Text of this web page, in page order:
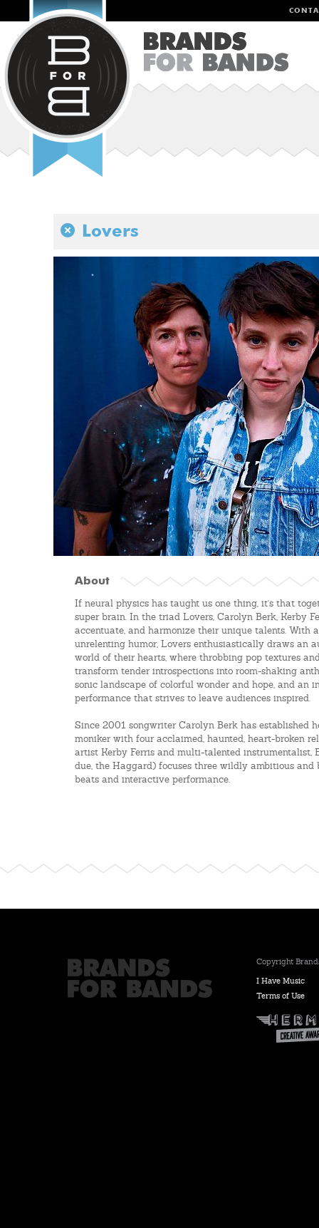
Lovers
About
If neural physics has taught us one thing, it's that
super brain. In the triad Lovers, Carolyn Berk, Kerby
accentuate, and harmonize their unique talents. With
unrelenting humor, Lovers enthusiastically draws an
world of their hearts, where throbbing pop textures
transform tender introspections into room-shaking
sonic landscape of colorful wonder and hope, and an
performance that strives to leave audiences inspired.
Since 2001 songwriter Carolyn Berk has established
moniker with four acclaimed, haunted, heart-broken
artist Kerby Ferris and multi-talented instrumentalist,
due, the Haggard) focuses three wildly ambitious and
beats and interactive performance.
Copyright
I Have Music
Terms of Use